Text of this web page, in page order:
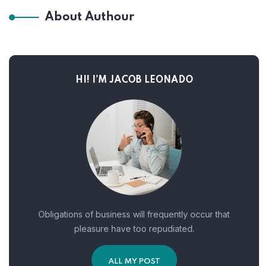
About Authour
HI! I’M JACOB LEONADO
Obligations of business will frequently occur that
pleasure have too repudiated.
ALL MY POST